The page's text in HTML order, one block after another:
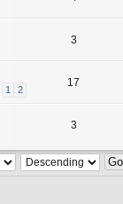
3
1 2
17
3